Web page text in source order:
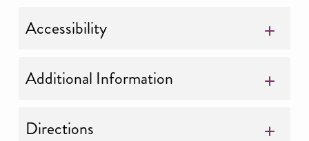
Accessibility
Additional Information
Directions